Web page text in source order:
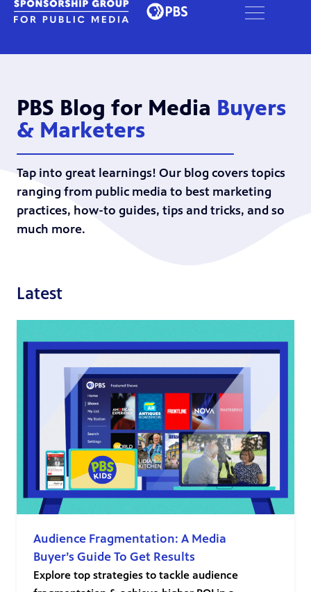
PBS Blog for Media Buyers
& Marketers
Tap into great learnings! Our blog covers topics
ranging from public media to best marketing
practices, how-to guides, tips and tricks, and so
much more.
Latest
Audience Fragmentation: A Media
Buyer’s Guide To Get Results
Explore top strategies to tackle audience